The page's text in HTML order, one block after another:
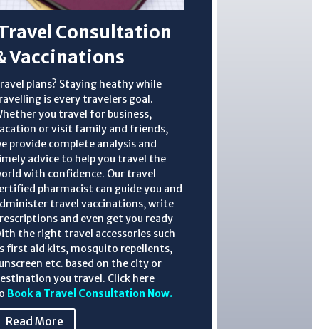
Consultation
Vaccinations
plans? Staying heathy while
is every travelers goal.
you travel for business,
or visit family and friends,
provide complete analysis and
advice to help you travel the
with confidence. Our travel
pharmacist can guide you and
travel vaccinations, write
and even get you ready
the right travel accessories such
first aid kits, mosquito repellents,
etc. based on the city or
you travel. Click here
Book a Travel Consultation Now.
Read More